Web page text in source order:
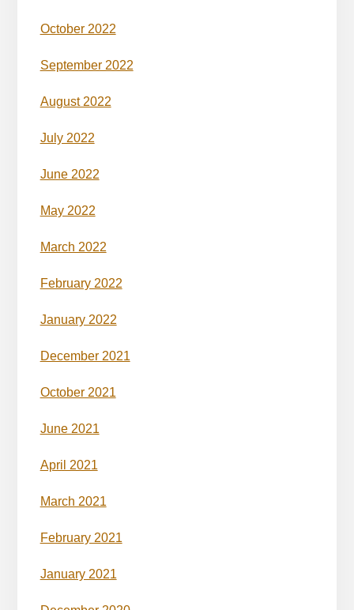
October 2022
September 2022
August 2022
July 2022
June 2022
May 2022
March 2022
February 2022
January 2022
December 2021
October 2021
June 2021
April 2021
March 2021
February 2021
January 2021